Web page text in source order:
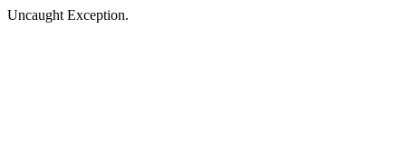
Uncaught Exception.